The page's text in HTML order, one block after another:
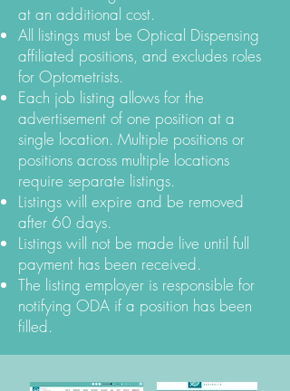
at an additional cost.
All listings must be Optical Dispensing
affiliated positions, and excludes roles
for Optometrists.
Each job listing allows for the
advertisement of one position at a
single location. Multiple positions or
positions across multiple locations
require separate listings.
Listings will expire and be removed
after 60 days.
Listings will not be made live until full
payment has been received.
The listing employer is responsible for
notifying ODA if a position has been
filled.